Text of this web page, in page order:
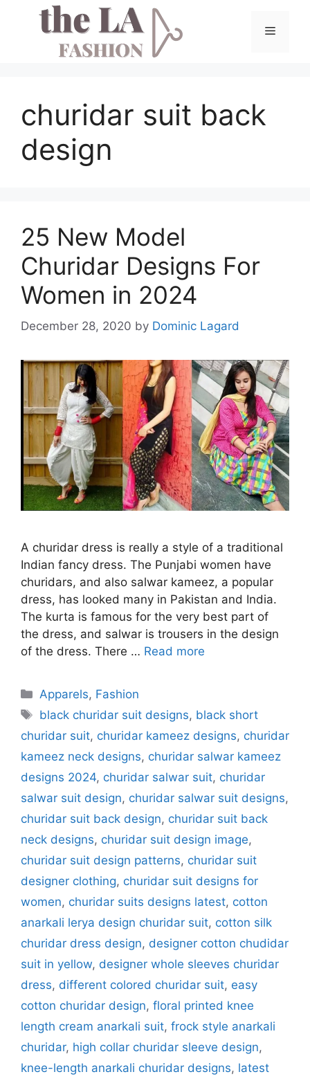
Menu
churidar suit back
design
25 New Model
Churidar Designs For
Women in 2024
December 28, 2020 by Dominic Lagard
A churidar dress is really a style of a traditional
Indian fancy dress. The Punjabi women have
churidars, and also salwar kameez, a popular
dress, has looked many in Pakistan and India.
The kurta is famous for the very best part of
the dress, and salwar is trousers in the design
of the dress. There … Read more
Categories
Apparels, Fashion
Tags
black churidar suit designs, black short
churidar suit, churidar kameez designs, churidar
kameez neck designs, churidar salwar kameez
designs 2024, churidar salwar suit, churidar
salwar suit design, churidar salwar suit designs,
churidar suit back design, churidar suit back
neck designs, churidar suit design image,
churidar suit design patterns, churidar suit
designer clothing, churidar suit designs for
women, churidar suits designs latest, cotton
anarkali lerya design churidar suit, cotton silk
churidar dress design, designer cotton chudidar
suit in yellow, designer whole sleeves churidar
dress, different colored churidar suit, easy
cotton churidar design, floral printed knee
length cream anarkali suit, frock style anarkali
churidar, high collar churidar sleeve design,
knee-length anarkali churidar designs, latest